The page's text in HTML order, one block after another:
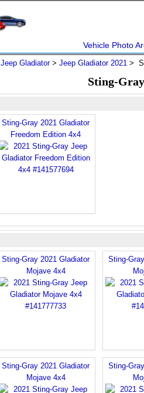
Vehicle Photo
Jeep Gladiator> Jeep Gladiator 2021 >
Sting-
Sting-Gray 2021 Gladiator
Freedom Edition 4x4
Sting-Gray 2021 Gladiator
Mojave 4x4
Sting-
Sting-Gray 2021 Gladiator
Mojave 4x4
Sting-